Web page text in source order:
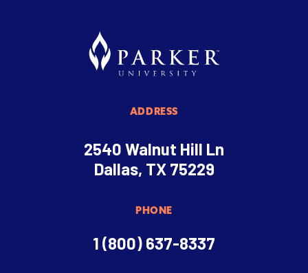
ADDRESS
2540 Walnut Hill Ln
Dallas, TX 75229
PHONE
1 (800) 637-8337